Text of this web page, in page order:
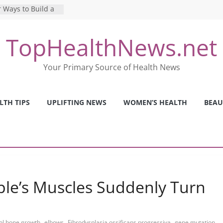
to Build a
Online
Pros and Cons of
TopHealthNews.net
Your Primary Source of Health News
TIPS UPLIFTING NEWS WOMEN’S HEALTH
Muscles Suddenly Turn